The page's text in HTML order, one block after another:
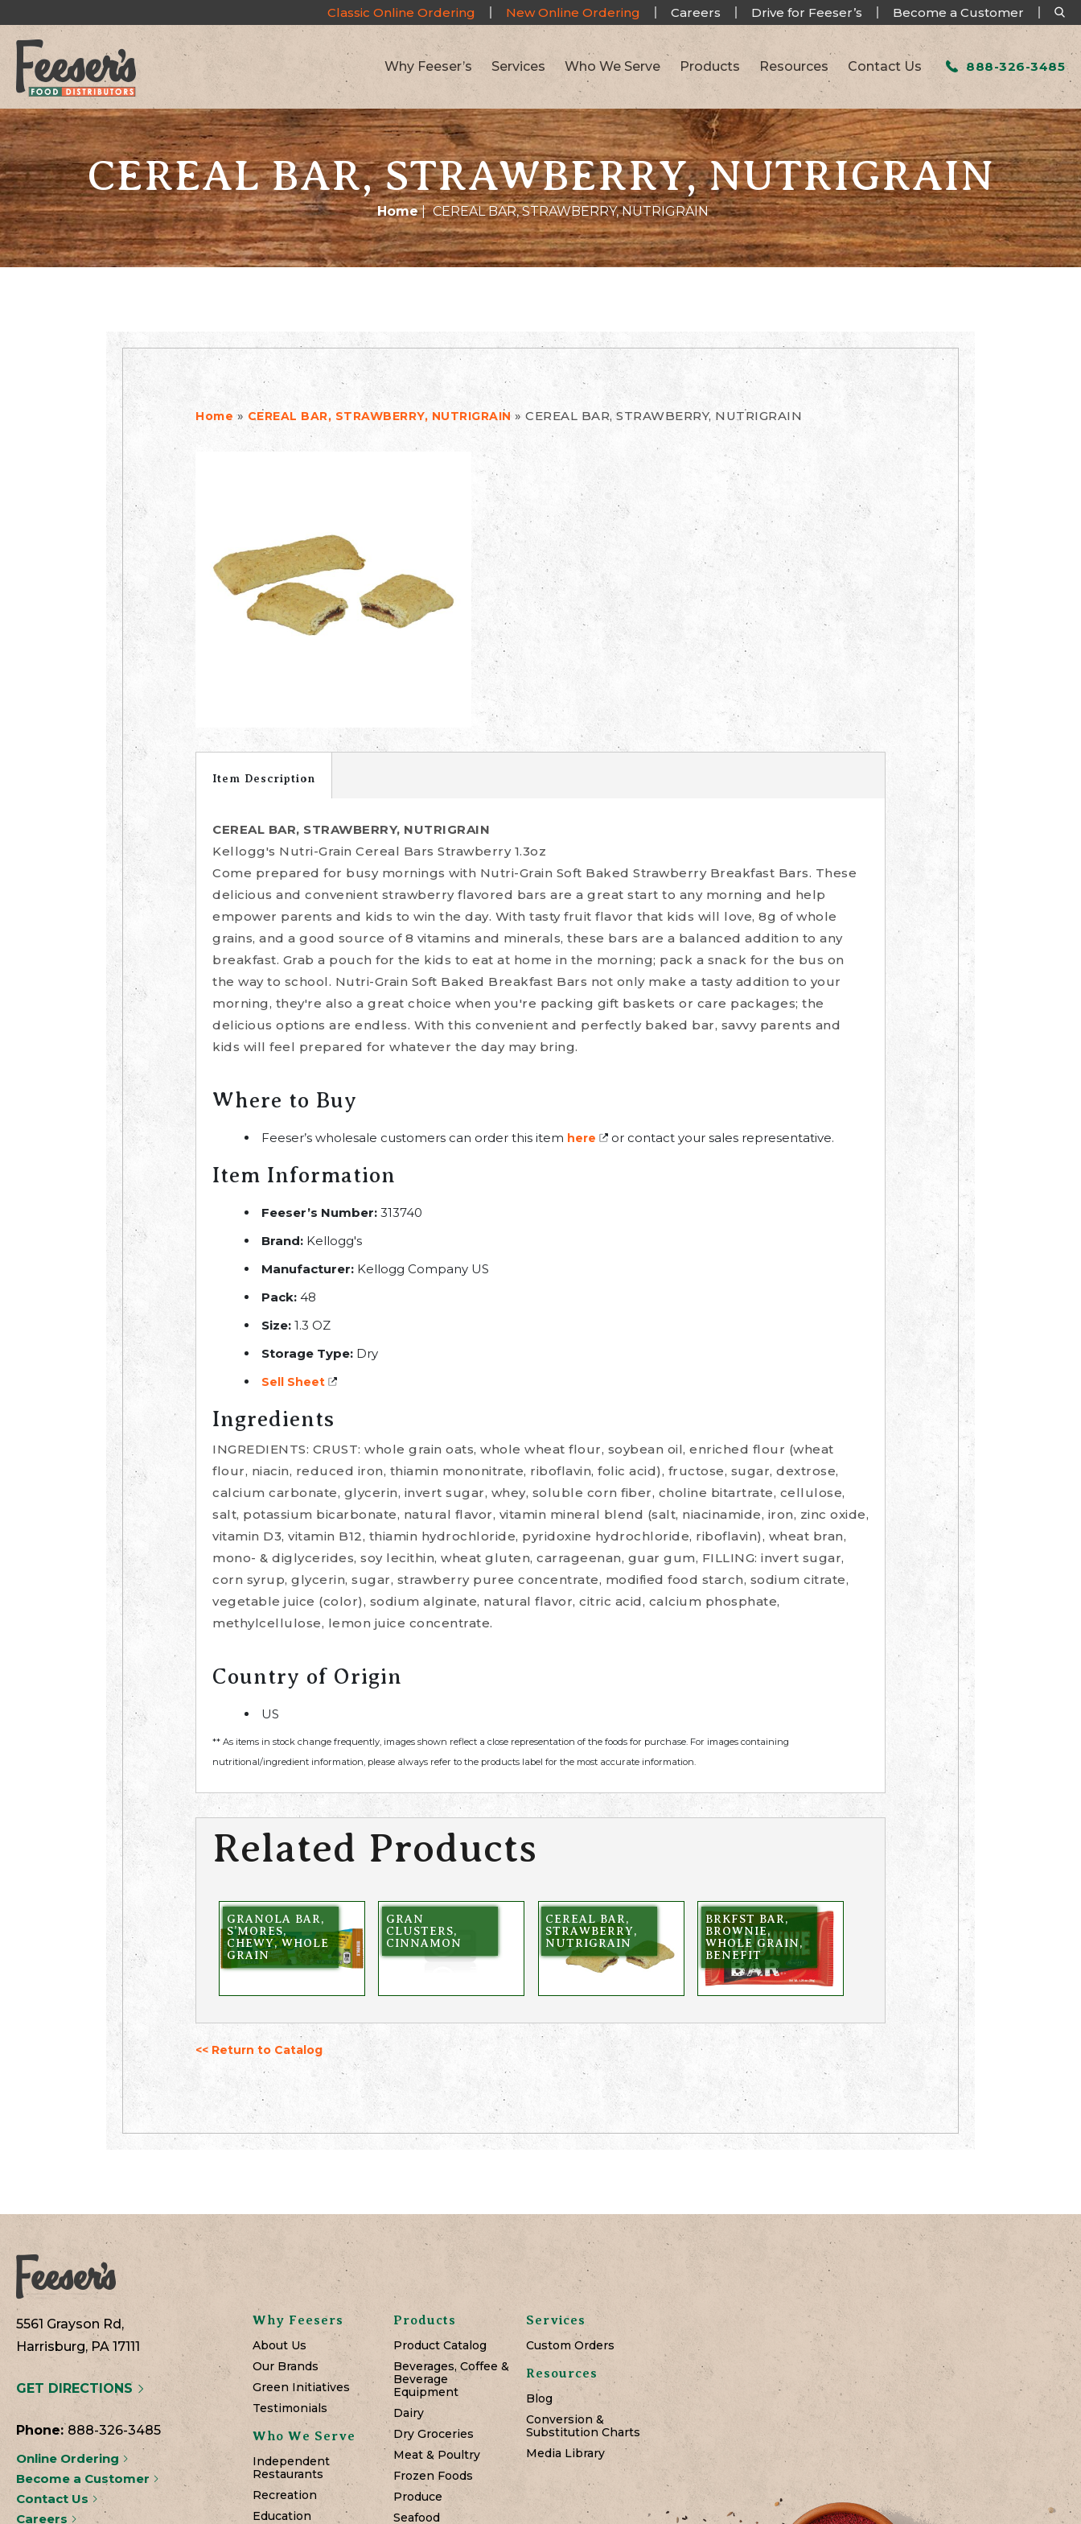
Classic Online Ordering New Online Ordering Careers Drive for Feeser’s Become a Customer
Why Feeser’s Services Who We Serve Products Resources Contact Us 888-326-3485
CEREAL BAR, STRAWBERRY, NUTRIGRAIN
Home| CEREAL BAR, STRAWBERRY, NUTRIGRAIN
Home » CEREAL BAR, STRAWBERRY, NUTRIGRAIN» CEREAL BAR, STRAWBERRY, NUTRIGRAIN
Item Description
CEREAL BAR, STRAWBERRY, NUTRIGRAIN
Kellogg's Nutri-Grain Cereal Bars Strawberry 1.3oz
Come prepared for busy mornings with Nutri-Grain Soft Baked Strawberry Breakfast Bars. These
delicious and convenient strawberry flavored bars are a great start to any morning and help
empower parents and kids to win the day. With tasty fruit flavor that kids will love, 8g of whole
grains, and a good source of 8 vitamins and minerals, these bars are a balanced addition to any
breakfast. Grab a pouch for the kids to eat at home in the morning; pack a snack for the bus on
the way to school. Nutri-Grain Soft Baked Breakfast Bars not only make a tasty addition to your
morning, they're also a great choice when you're packing gift baskets or care packages; the
delicious options are endless. With this convenient and perfectly baked bar, savvy parents and
kids will feel prepared for whatever the day may bring.
Where to Buy
Feeser’s wholesale customers can order this item here or contact your sales representative.
Item Information
Feeser’s Number: 313740
Brand: Kellogg's
Manufacturer: Kellogg Company US
Pack: 48
Size: 1.3 OZ
Storage Type: Dry
Sell Sheet
Ingredients
INGREDIENTS: CRUST: whole grain oats, whole wheat flour, soybean oil, enriched flour (wheat
flour, niacin, reduced iron, thiamin mononitrate, riboflavin, folic acid), fructose, sugar, dextrose,
calcium carbonate, glycerin, invert sugar, whey, soluble corn fiber, choline bitartrate, cellulose,
salt, potassium bicarbonate, natural flavor, vitamin mineral blend (salt, niacinamide, iron, zinc oxide,
vitamin D3, vitamin B12, thiamin hydrochloride, pyridoxine hydrochloride, riboflavin), wheat bran,
mono- & diglycerides, soy lecithin, wheat gluten, carrageenan, guar gum, FILLING: invert sugar,
corn syrup, glycerin, sugar, strawberry puree concentrate, modified food starch, sodium citrate,
vegetable juice (color), sodium alginate, natural flavor, citric acid, calcium phosphate,
methylcellulose, lemon juice concentrate.
Country of Origin
US
** As items in stock change frequently, images shown reflect a close representation of the foods for purchase. For images containing
nutritional/ingredient information, please always refer to the products label for the most accurate information.
Related Products
GRANOLA BAR,
S’MORES,
CHEWY, WHOLE
GRAIN
GRAN
CLUSTERS,
CINNAMON
CEREAL BAR,
STRAWBERRY,
NUTRIGRAIN
BRKFST BAR,
BROWNIE,
WHOLE GRAIN,
BENEFIT
<< Return to Catalog
5561 Grayson Rd,
Harrisburg, PA 17111
GET DIRECTIONS
Phone:888-326-3485
Online Ordering
Become a Customer
Contact Us
Careers
Why Feesers
About Us
Our Brands
Green Initiatives
Testimonials
Who We Serve
Independent
Restaurants
Recreation
Education
Products
Product Catalog
Beverages, Coffee &
Beverage
Equipment
Dairy
Dry Groceries
Meat & Poultry
Frozen Foods
Produce
Seafood
Services
Custom Orders
Resources
Blog
Conversion &
Substitution Charts
Media Library